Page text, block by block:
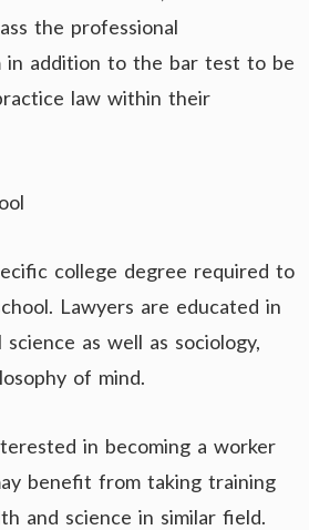
the professional
in addition to the bar test to be
law within their
college degree required to
Lawyers are educated in
as well as sociology,
of mind.
in becoming a worker
benefit from taking training
and science in similar field.